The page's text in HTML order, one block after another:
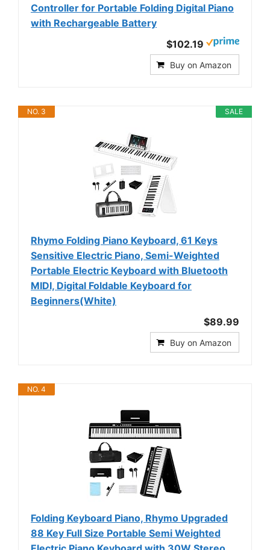
Controller for Portable Folding Digital Piano
with Rechargeable Battery
$102.19
Buy on Amazon
SALE
NO. 3
Rhymo Folding Piano Keyboard, 61 Keys
Sensitive Electric Piano, Semi-Weighted
Portable Electric Keyboard with Bluetooth
MIDI, Digital Foldable Keyboard for
Beginners(White)
$89.99
Buy on Amazon
NO. 4
Folding Keyboard Piano, Rhymo Upgraded
88 Key Full Size Portable Semi Weighted